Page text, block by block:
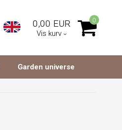
0,00 EUR
Vis kurv
0
Garden universe